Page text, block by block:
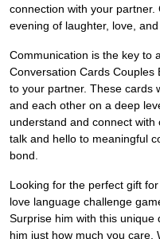
connection with your
evening of laughter, love,
Communication is the key to
Conversation Cards Couples
to your partner. These cards
and each other on a deep
understand and connect
talk and hello to meaningful
bond.
Looking for the perfect gift
love language challenge
Surprise him with this
him just how much you care.